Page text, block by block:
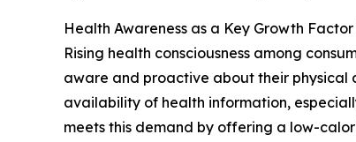
Health Awareness as a Key Growth
Rising health consciousness among
aware and proactive about their physical
availability of health information,
meets this demand by offering a low-